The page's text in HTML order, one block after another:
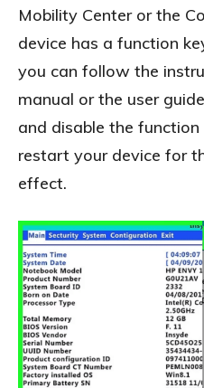
Mobility Center or the
device has a function
you can follow the
manual or the user
and disable the
restart your device for
effect.